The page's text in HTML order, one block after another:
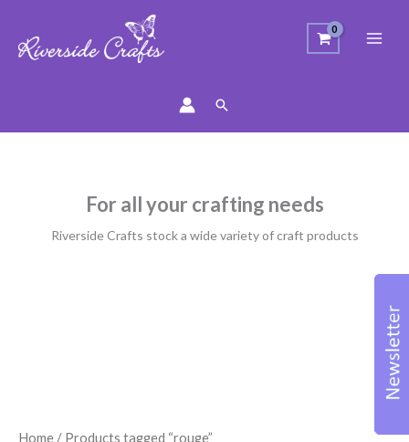
Search
For all your crafting needs
Riverside Crafts stock a wide variety of craft products
Home / Products tagged “rouge”